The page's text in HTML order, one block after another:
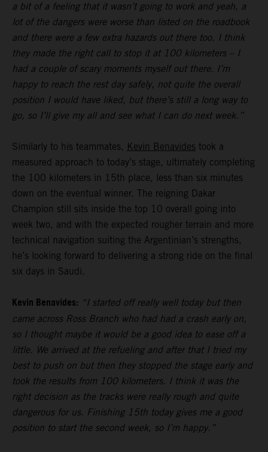
a bit of a feeling that it wasn’t going to work and yeah, a
lot of the dangers were worse than listed on the roadbook
and there were a few extra hazards out there too. I think
they made the right call to stop it at 100 kilometers – I
had a couple of scary moments myself out there. I’m
happy to reach the rest day safely, not quite the overall
position I would have liked, but there’s still a long way to
go, so I’ll give my all and see what I can do next week.”
Similarly to his teammates, Kevin Benavides took a
measured approach to today’s stage, ultimately completing
the 100 kilometers in 15th place, less than six minutes
down on the eventual winner. The reigning Dakar
Champion still sits inside the top 10 overall going into
week two, and with the expected rougher terrain and more
technical navigation suiting the Argentinian’s strengths,
he’s looking forward to delivering a strong ride on the final
six days in Saudi.
Kevin Benavides: “I started off really well today but then
came across Ross Branch who had had a crash early on,
so I thought maybe it would be a good idea to ease off a
little. We arrived at the refueling and after that I tried my
best to push on but then they stopped the stage early and
took the results from 100 kilometers. I think it was the
right decision as the tracks were really rough and quite
dangerous for us. Finishing 15th today gives me a good
position to start the second week, so I’m happy.”